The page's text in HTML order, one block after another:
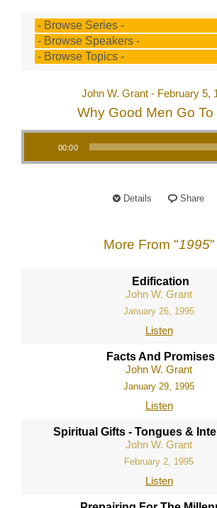
John W. Grant - February 5,
Why Good Men Go To
Audio Player
00:00
Details Share
More From "1995"
Edification
John W. Grant
January 26, 1995
Listen
Facts And Promises
John W. Grant
January 29, 1995
Listen
Spiritual Gifts - Tongues &
John W. Grant
February 2, 1995
Listen